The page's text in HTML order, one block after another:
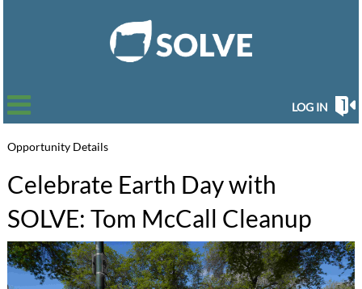
LOG IN
Opportunity Details
Celebrate Earth Day with
SOLVE: Tom McCall Cleanup